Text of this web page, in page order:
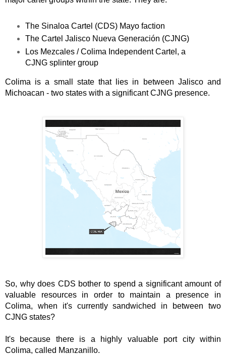
The Sinaloa Cartel (CDS) Mayo faction
The Cartel Jalisco Nueva Generación (CJNG)
Los Mezcales / Colima Independent Cartel, a
CJNG splinter group
Colima is a small state that lies in between Jalisco and
Michoacan - two states with a significant CJNG presence.
So, why does CDS bother to spend a significant amount of
valuable resources in order to maintain a presence in
Colima, when it's currently sandwiched in between two
CJNG states?
It's because there is a highly valuable port city within
Colima, called Manzanillo.